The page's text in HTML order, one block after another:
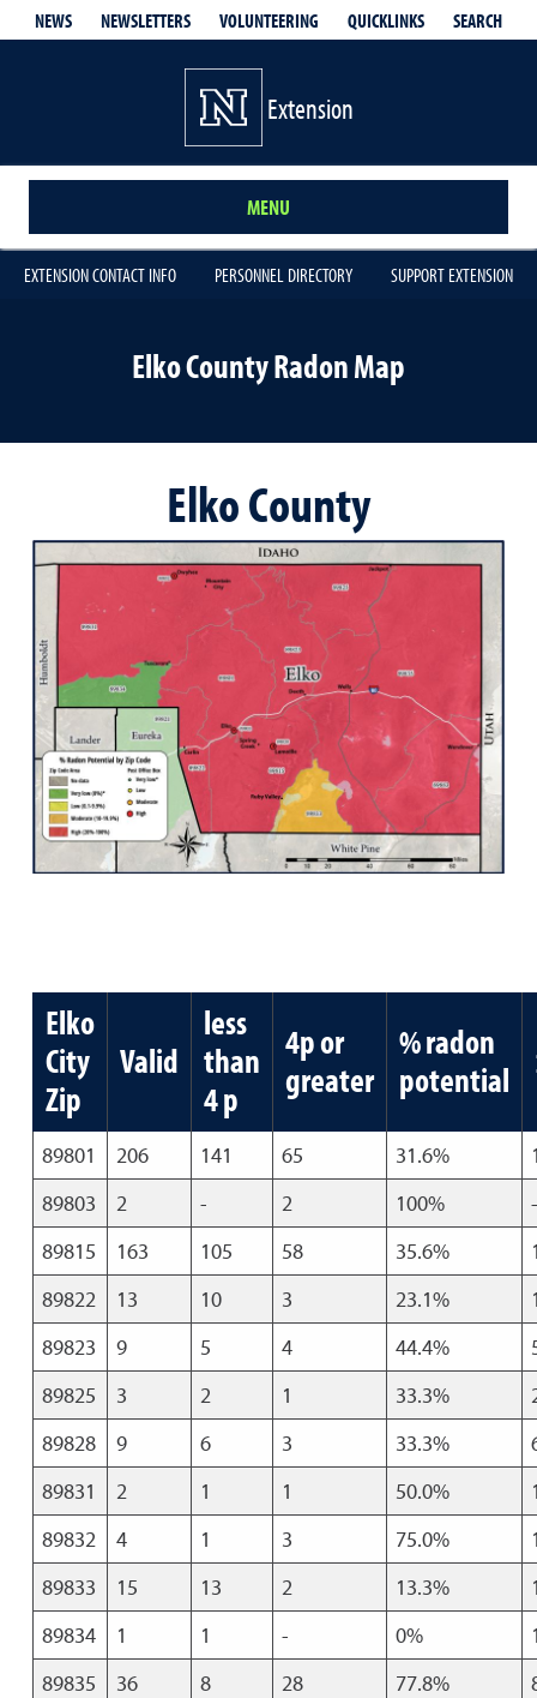
NEWS NEWSLETTERS VOLUNTEERING QUICKLINKS SEARCH
Extension
MENU
EXTENSION CONTACT INFO PERSONNEL DIRECTORY SUPPORT EXTENSION
Elko County Radon Map
Elko County
Elko
City
Zip
Valid
less
than
4 p
4p or
greater
% radon
potential
89801 206 141 65 31.6%
89803
2 - 2 100%
-
89815
163 105 58 35.6%
89822
13 10 3 23.1%
89823
9 5 4 44.4%
89825
3 2 1 33.3%
89828
9 6 3 33.3%
89831
2 1 1 50.0%
89832
4 1 3 75.0%
89833
15 13 2 13.3%
89834
1 1 - 0%
89835
36 8 28 77.8%